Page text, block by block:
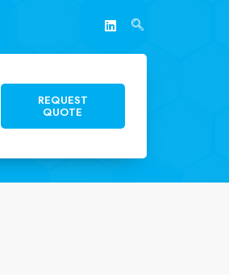
REQUEST
QUOTE